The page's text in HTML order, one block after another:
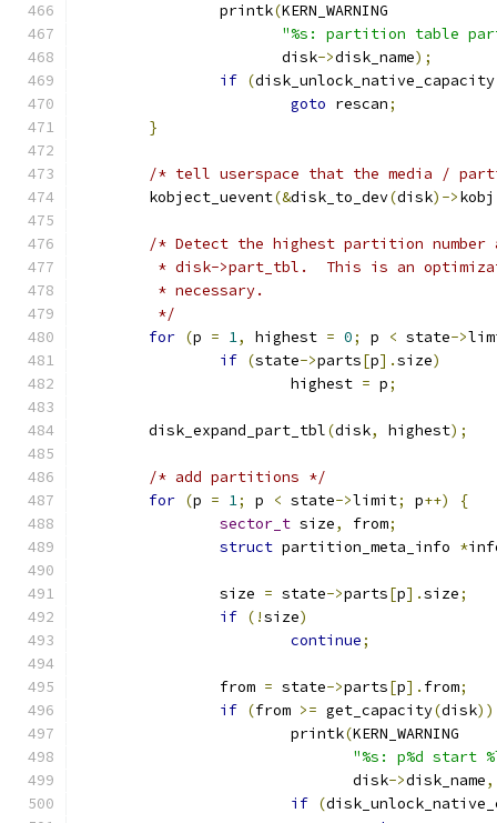
		printk
(KERN_WARNING
"%s: partition table
		       disk
->disk_name);
if (disk_unlock_native_capacity
goto rescan;
}
/* tell userspace that the media /
	kobject_uevent
(&disk_to_dev(disk)->kobj
/* Detect the highest partition number
* disk->part_tbl.  This is an
	 * necessary.
	 */
for (p = 1, highest = 0; p < state->
if (state->parts[p].size)
			highest
= p;
	disk_expand_part_tbl
(disk, highest);
/* add partitions */
for (p = 1; p < state->limit; p++)
{
sector_t size, from;
struct partition_meta_info *
		size
= state->parts[p].size;
if (!size)
continue;
		from
= state->parts[p]. from;
if (from >= get_capacity(disk))
			printk
(KERN_WARNING
"%s: p%d start
			       disk
->disk_name,
if (